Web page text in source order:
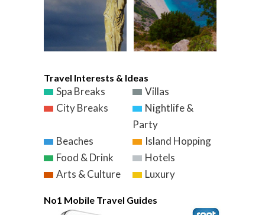
Travel Interests & Ideas
Spa Breaks
Villas
City Breaks
Nightlife &
Party
Beaches
Island Hopping
Food & Drink
Hotels
Arts & Culture
Luxury
No1 Mobile Travel Guides